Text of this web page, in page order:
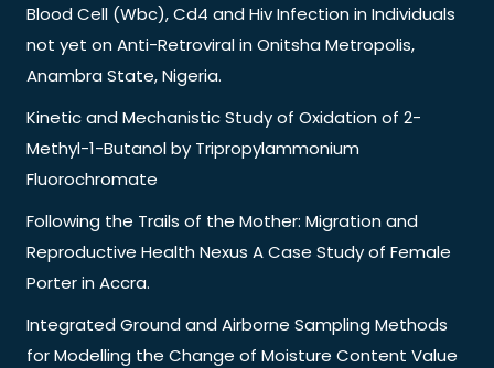
Blood Cell (Wbc), Cd4 and Hiv Infection in Individuals
not yet on Anti-Retroviral in Onitsha Metropolis,
Anambra State, Nigeria.
Kinetic and Mechanistic Study of Oxidation of 2-
Methyl-1-Butanol by Tripropylammonium
Fluorochromate
Following the Trails of the Mother: Migration and
Reproductive Health Nexus A Case Study of Female
Porter in Accra.
Integrated Ground and Airborne Sampling Methods
for Modelling the Change of Moisture Content Value